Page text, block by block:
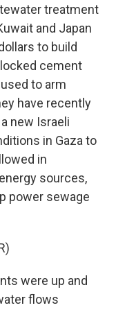
treatment
and Japan
to build
cement
to arm
have recently
new Israeli
in Gaza to
in
sources,
power sewage
were up and
flows